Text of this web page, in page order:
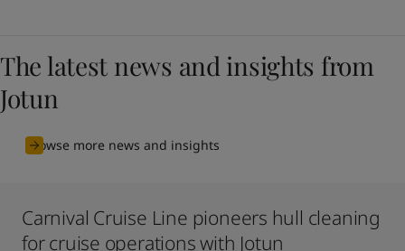
The latest news and insights from
Jotun
Browse more news and insights
Carnival Cruise Line pioneers hull cleaning
for cruise operations with Jotun